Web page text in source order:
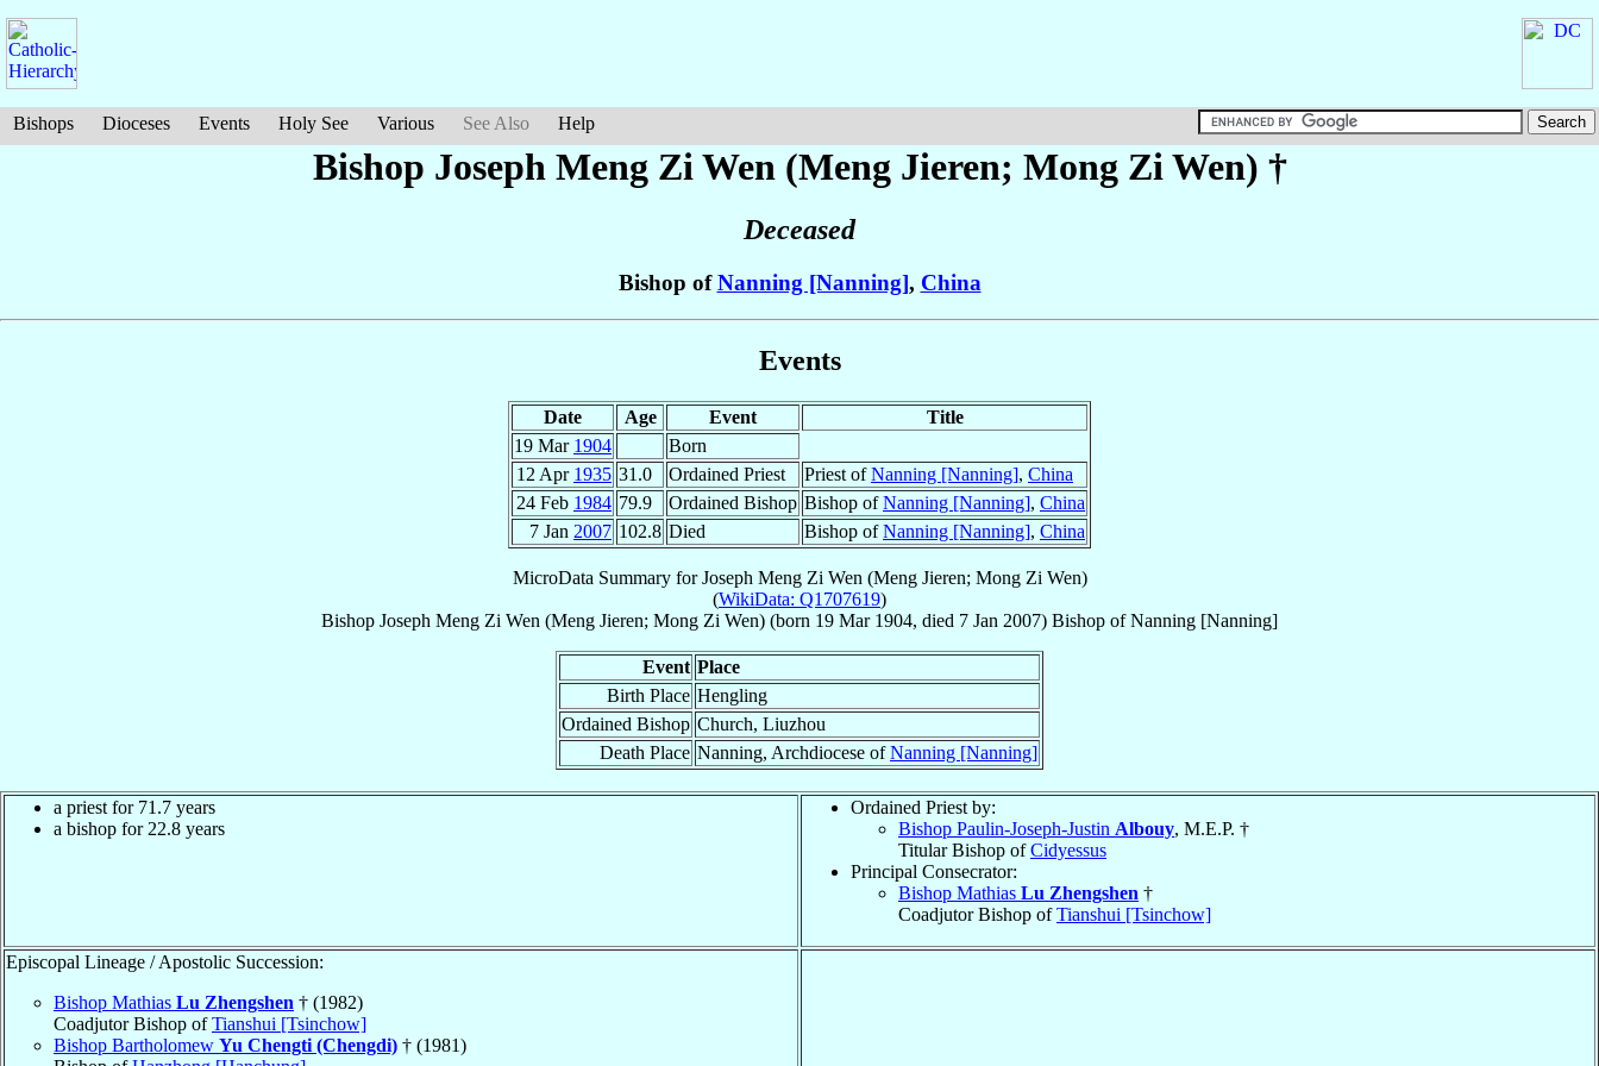
Bishops Dioceses Events Holy See Various See Also Help
Bishop Joseph Meng Zi Wen (Meng Jieren; Mong Zi Wen) †
Deceased
Bishop ofNanning [Nanning], China
Events
Date Age Event
Title
19 Mar 1904
Born
12 Apr 1935 31.0 Ordained Priest Priest ofNanning [Nanning], China
24 Feb 1984 79.9 Ordained Bishop Bishop ofNanning [Nanning], China
7 Jan 2007 102.8 Died Bishop ofNanning [Nanning], China
MicroData Summary forJoseph Meng Zi Wen (Meng Jieren; Mong Zi Wen)
(WikiData: Q1707619)
Bishop Joseph Meng Zi Wen (Meng Jieren; Mong Zi Wen) (born 19 Mar 1904, died 7 Jan 2007) Bishop ofNanning [Nanning]
Event Place
Birth Place Hengling
Ordained Bishop Church, Liuzhou
Death Place Nanning, Archdiocese ofNanning [Nanning]
a priest for 71.7 years
a bishop for 22.8 years
Ordained Priest by:
Bishop Paulin-Joseph-Justin Albouy, M.E.P. †
Titular Bishop ofCidyessus
Principal Consecrator:
Bishop Mathias Lu Zhengshen †
Coadjutor Bishop ofTianshui [Tsinchow]
Episcopal Lineage / Apostolic Succession:
Bishop Mathias Lu Zhengshen † (1982)
Coadjutor Bishop ofTianshui [Tsinchow]
Bishop Bartholomew Yu Chengti (Chengdi) † (1981)